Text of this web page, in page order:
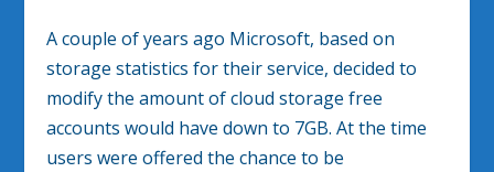
A couple of years ago Microsoft, based on
storage statistics for their service, decided to
modify the amount of cloud storage free
accounts would have down to 7GB. At the time
users were offered the chance to be